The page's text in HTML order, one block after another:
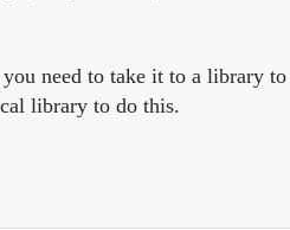
need to take it to a library to
library to do this.